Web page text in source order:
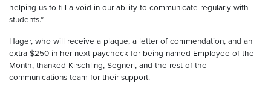
helping us to fill a void in our ability to communicate regularly with
students.”
Hager, who will receive a plaque, a letter of commendation, and an
extra $250 in her next paycheck for being named Employee of the
Month, thanked Kirschling, Segneri, and the rest of the
communications team for their support.